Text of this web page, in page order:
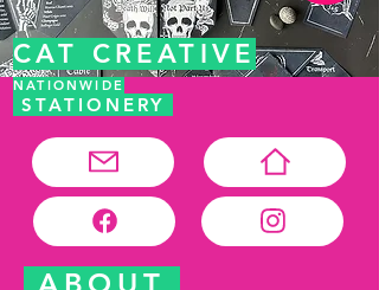
CAT CREATIVE
NATIONWIDE
STATIONERY